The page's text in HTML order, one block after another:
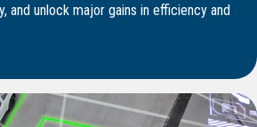
and unlock major gains in efficiency and